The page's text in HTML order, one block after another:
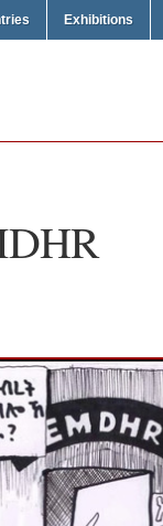
Exhibitions